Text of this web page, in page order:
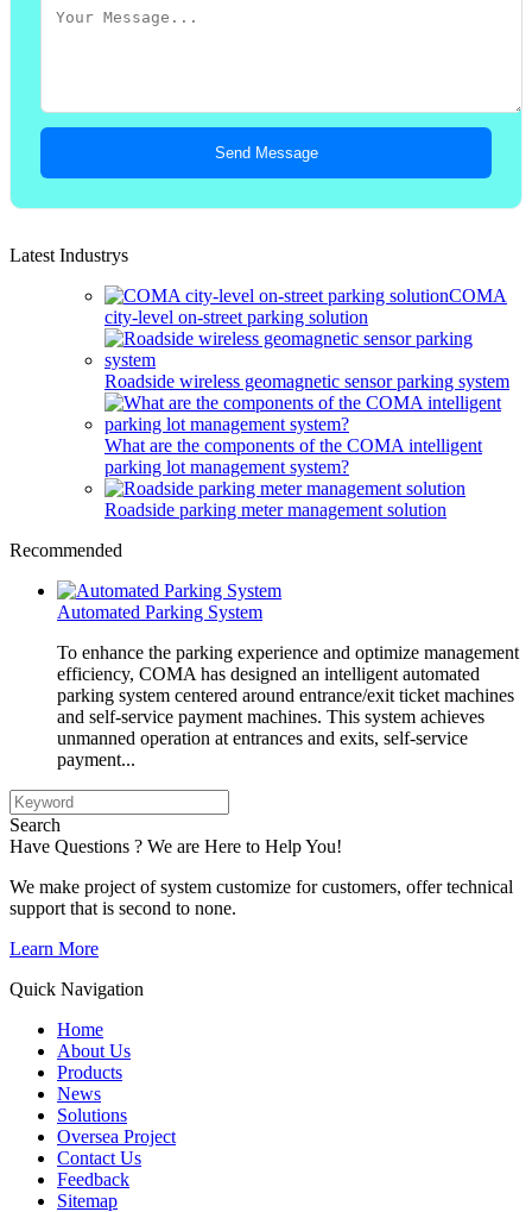
Send Message
Latest Industrys
COMA
city-level on-street parking solution
Roadside wireless geomagnetic sensor parking system
What are the components of the COMA intelligent
parking lot management system?
Roadside parking meter management solution
Recommended
Automated Parking System
To enhance the parking experience and optimize management
efficiency, COMA has designed an intelligent automated
parking system centered around entrance/exit ticket machines
and self-service payment machines. This system achieves
unmanned operation at entrances and exits, self-service
payment...
Search
Have Questions ? We are Here to Help You!
We make project of system customize for customers, offer technical
support that is second to none.
Learn More
Quick Navigation
Home
About Us
Products
News
Solutions
Oversea Project
Contact Us
Feedback
Sitemap